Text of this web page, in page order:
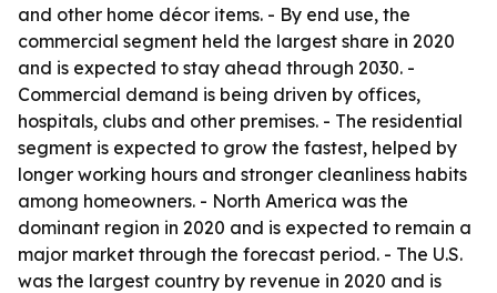
and other home décor items. - By end use, the
commercial segment held the largest share in 2020
and is expected to stay ahead through 2030. -
Commercial demand is being driven by offices,
hospitals, clubs and other premises. - The residential
segment is expected to grow the fastest, helped by
longer working hours and stronger cleanliness habits
among homeowners. - North America was the
dominant region in 2020 and is expected to remain a
major market through the forecast period. - The U.S.
was the largest country by revenue in 2020 and is